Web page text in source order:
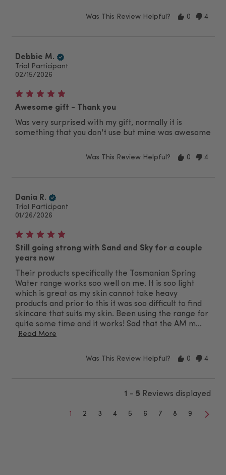
Was This Review Helpful? 0 4
Debbie M.
Trial Participant
02/15/2026
Awesome gift - Thank you
Was very surprised with my gift, normally it is
something that you don't use but mine was awesome
Was This Review Helpful? 0 4
Dania R.
Trial Participant
01/26/2026
Still going strong with Sand and Sky for a couple
years now
Their products specifically the Tasmanian Spring
Water range works soo well on me. It is soo light
which is great as my skin cannot take heavy
products and prior to this it was soo difficult to find
skincare that suits my skin. Been using the range for
quite some time and it works! Sad that the AM m...
Read More
Was This Review Helpful? 0 4
1 - 5 Reviews displayed
1 2 3 4 5 6 7 8 9